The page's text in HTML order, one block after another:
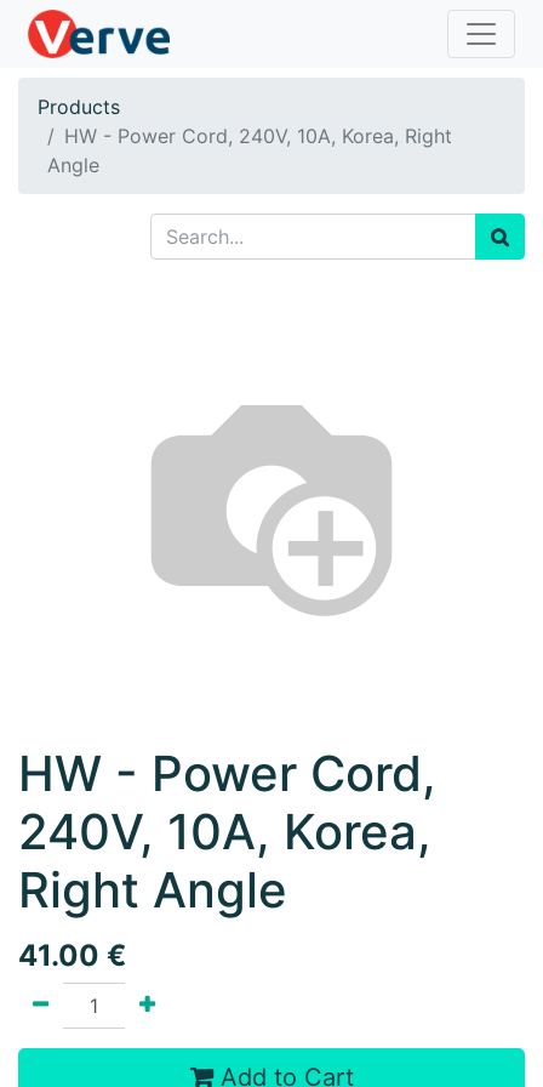
Products
HW - Power Cord, 240V, 10A, Korea, Right
Angle
HW - Power Cord,
240V, 10A, Korea,
Right Angle
41.00 €
Add to Cart